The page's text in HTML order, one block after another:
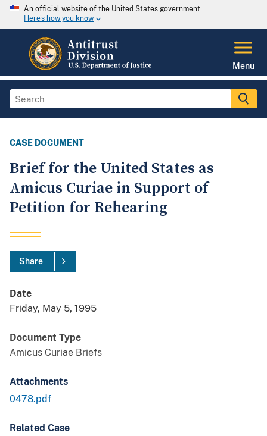
An official website of the United States government
Here's how you know
Menu
CASE DOCUMENT
Brief for the United States as
Amicus Curiae in Support of
Petition for Rehearing
Share
Date
Friday, May 5, 1995
Document Type
Amicus Curiae Briefs
Attachments
0478.pdf
Related Case